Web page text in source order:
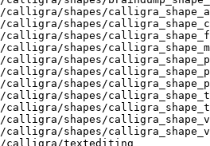
shapes/
shapes/
shapes/
shapes/
shapes/
shapes/
shapes/
shapes/
shapes/
shapes/
shapes/
calligra/textediting